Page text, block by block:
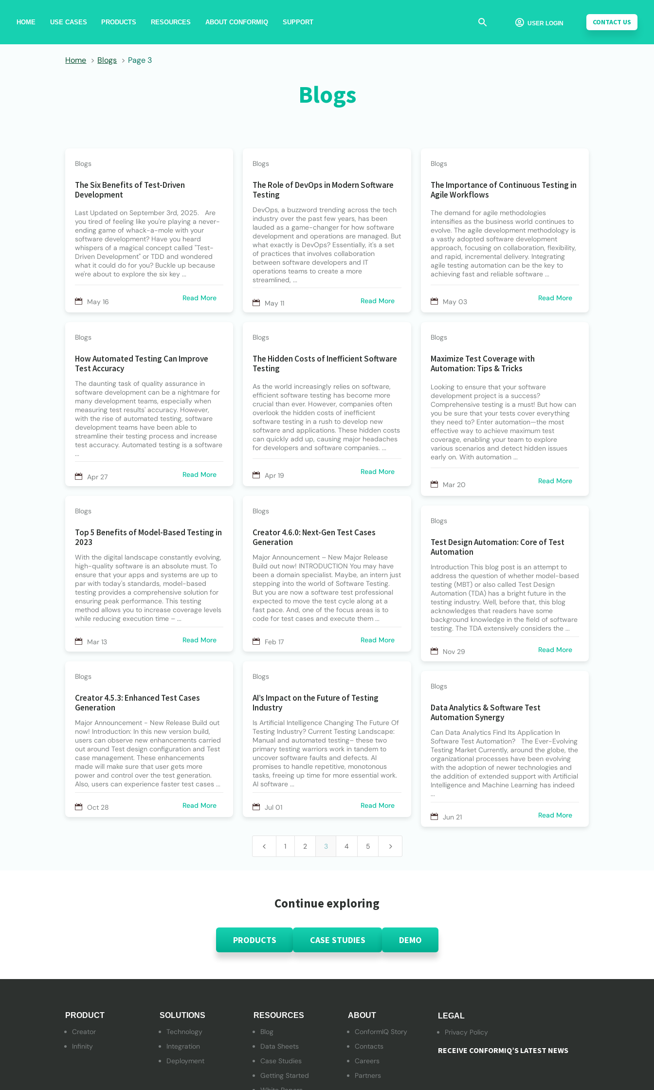
HOME USE CASES PRODUCTS RESOURCES ABOUT CONFORMIQ SUPPORT  USER LOGIN CONTACT US
Home Blogs Page 3
Blogs
The Six Benefits of Test-Driven
Development
May 16
Blogs
Last Updated on September 3rd, 2025. Are
you tired of feeling like you're playing a never-
ending game of whack-a-mole with your
software development? Have you heard
whispers of a magical concept called "Test-
Driven Development" or TDD and wondered
what it could do for you? Buckle up because
we're about to explore the six key ...
Read More
The Role of DevOps in Modern Software
Testing
May 11
Blogs
DevOps, a buzzword trending across the tech
industry over the past few years, has been
lauded as a game-changer for how software
development and operations are managed. But
what exactly is DevOps? Essentially, it's a set
of practices that involves collaboration
between software developers and IT
operations teams to create a more
streamlined, ...
Read More
The Importance of Continuous Testing in
Agile Workflows
May 03
Blogs
The demand for agile methodologies
intensifies as the business world continues to
evolve. The agile development methodology is
a vastly adopted software development
approach, focusing on collaboration, flexibility,
and rapid, incremental delivery. Integrating
agile testing automation can be the key to
achieving fast and reliable software ...
Read More
How Automated Testing Can Improve
Test Accuracy
Apr 27
Blogs
The daunting task of quality assurance in
software development can be a nightmare for
many development teams, especially when
measuring test results' accuracy. However,
with the rise of automated testing, software
development teams have been able to
streamline their testing process and increase
test accuracy. Automated testing is a software
...
Read More
The Hidden Costs of Inefficient Software
Testing
Apr 19
Blogs
As the world increasingly relies on software,
efficient software testing has become more
crucial than ever. However, companies often
overlook the hidden costs of inefficient
software testing in a rush to develop new
software and applications. These hidden costs
can quickly add up, causing major headaches
for developers and software companies. ...
Read More
Maximize Test Coverage with
Automation: Tips & Tricks
Mar 20
Blogs
Looking to ensure that your software
development project is a success?
Comprehensive testing is a must! But how can
you be sure that your tests cover everything
they need to? Enter automation—the most
effective way to achieve maximum test
coverage, enabling your team to explore
various scenarios and detect hidden issues
early on. With automation ...
Read More
Top 5 Benefits of Model-Based Testing in
2023
Mar 13
Blogs
With the digital landscape constantly evolving,
high-quality software is an absolute must. To
ensure that your apps and systems are up to
par with today's standards, model-based
testing provides a comprehensive solution for
ensuring peak performance. This testing
method allows you to increase coverage levels
while reducing execution time – ...
Read More
Creator 4.6.0: Next-Gen Test Cases
Generation
Feb 17
Blogs
Major Announcement – New Major Release
Build out now! INTRODUCTION You may have
been a domain specialist. Maybe, an intern just
stepping into the world of Software Testing.
But you are now a software test professional
expected to move the test cycle along at a
fast pace. And, one of the focus areas is to
code for test cases and execute them ...
Read More
Test Design Automation: Core of Test
Automation
Nov 29
Blogs
Introduction This blog post is an attempt to
address the question of whether model-based
testing (MBT) or also called Test Design
Automation (TDA) has a bright future in the
testing industry. Well, before that, this blog
acknowledges that readers have some
background knowledge in the field of software
testing. The TDA extensively considers the ...
Read More
Creator 4.5.3: Enhanced Test Cases
Generation
Oct 28
Blogs
Major Announcement - New Release Build out
now! Introduction: In this new version build,
users can observe new enhancements carried
out around Test design configuration and Test
case management. These enhancements
made will make sure that user gets more
power and control over the test generation.
Also, users can experience faster test cases ...
Read More
AI’s Impact on the Future of Testing
Industry
Jul 01
Blogs
Is Artificial Intelligence Changing The Future Of
Testing Industry? Current Testing Landscape:
Manual and automated testing– these two
primary testing warriors work in tandem to
uncover software faults and defects. AI
promises to handle repetitive, monotonous
tasks, freeing up time for more essential work.
AI software ...
Read More
Data Analytics & Software Test
Automation Synergy
Jun 21
Blogs
Can Data Analytics Find Its Application In
Software Test Automation? The Ever-Evolving
Testing Market Currently, around the globe, the
organizational processes have been evolving
with the adoption of newer technologies and
the addition of extended support with Artificial
Intelligence and Machine Learning has indeed
...
Read More
4 1 2 3 4 5 5
Continue exploring
PRODUCTS CASE STUDIES DEMO
PRODUCT
Creator
Infinity
SOLUTIONS
Technology
Integration
Deployment
RESOURCES
Blog
Data Sheets
Case Studies
Getting Started
ABOUT
ConformIQ Story
Contacts
Careers
Partners
LEGAL
Privacy Policy
RECEIVE CONFORMIQ’S LATEST NEWS